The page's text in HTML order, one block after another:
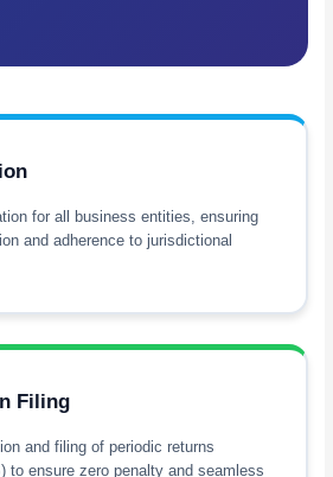
for all business entities, ensuring
and adherence to jurisdictional
Filing
and filing of periodic returns
to ensure zero penalty and seamless